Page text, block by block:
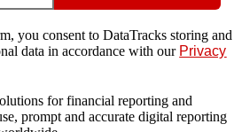
you consent to DataTracks storing and
data in accordance with our Privacy
for financial reporting and
prompt and accurate digital reporting